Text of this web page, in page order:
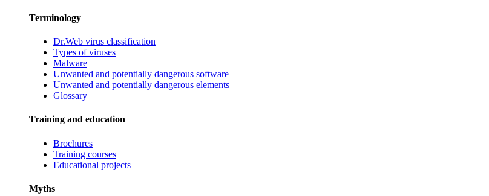
Terminology
Dr.Web virus classification
Types of viruses
Malware
Unwanted and potentially dangerous software
Unwanted and potentially dangerous elements
Glossary
Training and education
Brochures
Training courses
Educational projects
Myths